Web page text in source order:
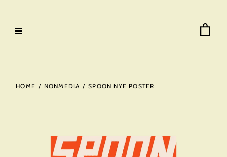
HOME / NONMEDIA / SPOON NYE POSTER